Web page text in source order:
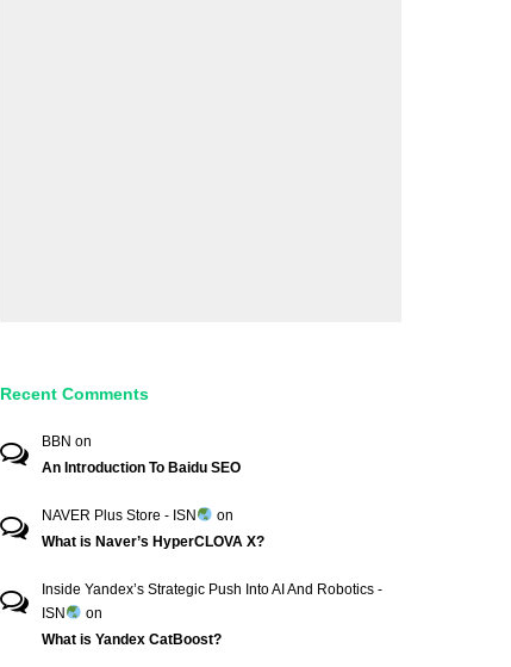
Recent Comments
BBN on
An Introduction To Baidu SEO
NAVER Plus Store - ISN
on
What is Naver’s HyperCLOVA X?
Inside Yandex’s Strategic Push Into AI And Robotics -
ISN
on
What is Yandex CatBoost?